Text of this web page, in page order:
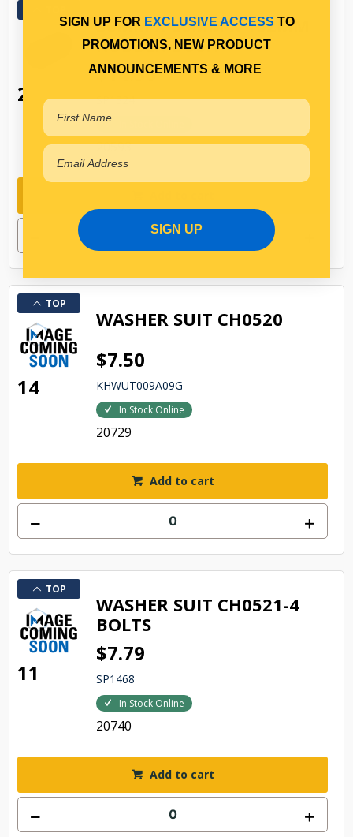
2
30MM X 60MM X 102MM
RUBBER BUSH
$14.36
SP1324
20593
TOP
14
WASHER SUIT CH0520
$7.50
KHWUT009A09G
In Stock Online
20729
Add to cart
TOP
11
WASHER SUIT CH0521-4
BOLTS
$7.79
SP1468
In Stock Online
20740
Add to cart
SIGN UP FOR EXCLUSIVE ACCESS TO
PROMOTIONS, NEW PRODUCT
ANNOUNCEMENTS & MORE
SIGN UP